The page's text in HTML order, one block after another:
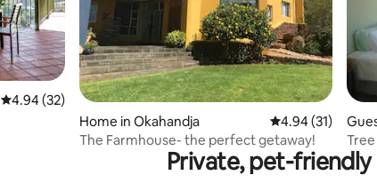
4.94 out of 5 average rating, 32 reviews
4.94 (32)
Home in Okahandja 4.94 out of 5
4.94 (31)
The Farmhouse- the perfect getaway!
Private, pet-